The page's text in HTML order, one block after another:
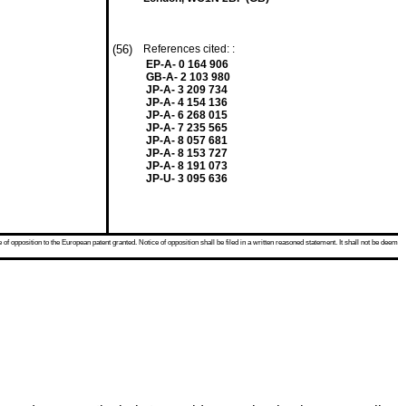
(56)
References cited: :
EP-A- 0 164 906
GB-A- 2 103 980
JP-A- 3 209 734
JP-A- 4 154 136
JP-A- 6 268 015
JP-A- 7 235 565
JP-A- 8 057 681
JP-A- 8 153 727
JP-A- 8 191 073
JP-U- 3 095 636
to the European patent granted. Notice of opposition shall be filed in a written reasoned statement. It shall not be